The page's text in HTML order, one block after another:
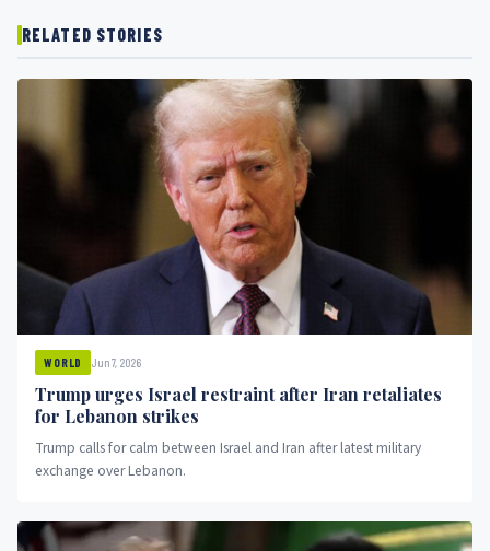
RELATED STORIES
WORLD Jun 7, 2026
Trump urges Israel restraint after Iran retaliates
for Lebanon strikes
Trump calls for calm between Israel and Iran after latest military
exchange over Lebanon.